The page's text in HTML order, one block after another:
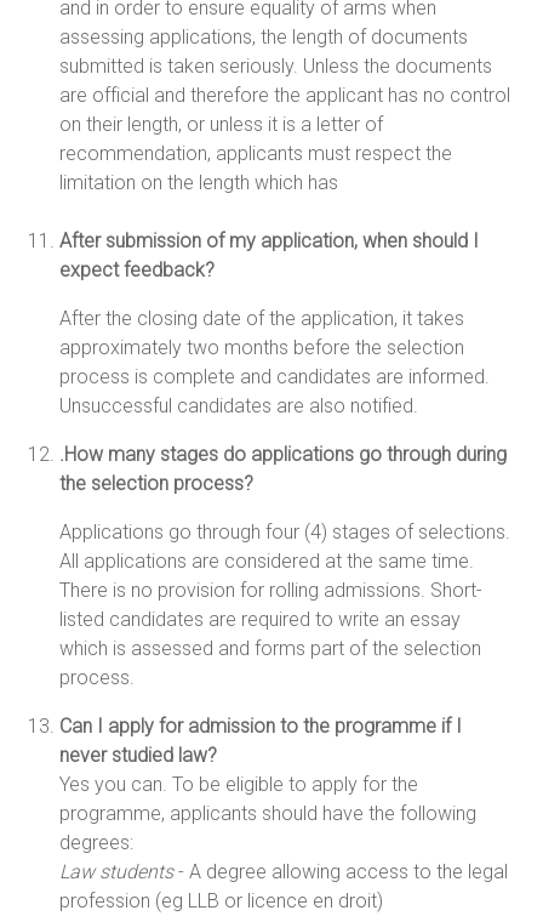
and in order to ensure equality of arms when
assessing applications, the length of documents
submitted is taken seriously. Unless the documents
are official and therefore the applicant has no control
on their length, or unless it is a letter of
recommendation, applicants must respect the
limitation on the length which has
After submission of my application, when should I
expect feedback?
After the closing date of the application, it takes
approximately two months before the selection
process is complete and candidates are informed.
Unsuccessful candidates are also notified.
.How many stages do applications go through during
the selection process?
Applications go through four (4) stages of selections.
All applications are considered at the same time.
There is no provision for rolling admissions. Short-
listed candidates are required to write an essay
which is assessed and forms part of the selection
process.
Can I apply for admission to the programme if I
never studied law?
Yes you can. To be eligible to apply for the
programme, applicants should have the following
degrees:
Law students- A degree allowing access to the legal
profession (eg LLB or licence en droit)